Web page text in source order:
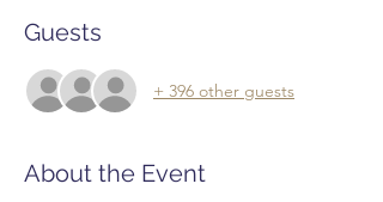
Guests
+ 396 other guests
About the Event